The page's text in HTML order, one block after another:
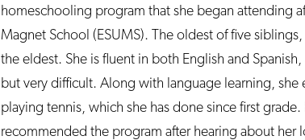
homeschooling program that she began attending
Magnet School (ESUMS). The oldest of five
the eldest. She is fluent in both English and
but very difficult. Along with language learning,
playing tennis, which she has done since first
recommended the program after hearing about